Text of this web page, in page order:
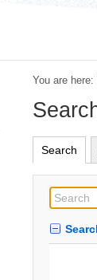
You are here:
Search